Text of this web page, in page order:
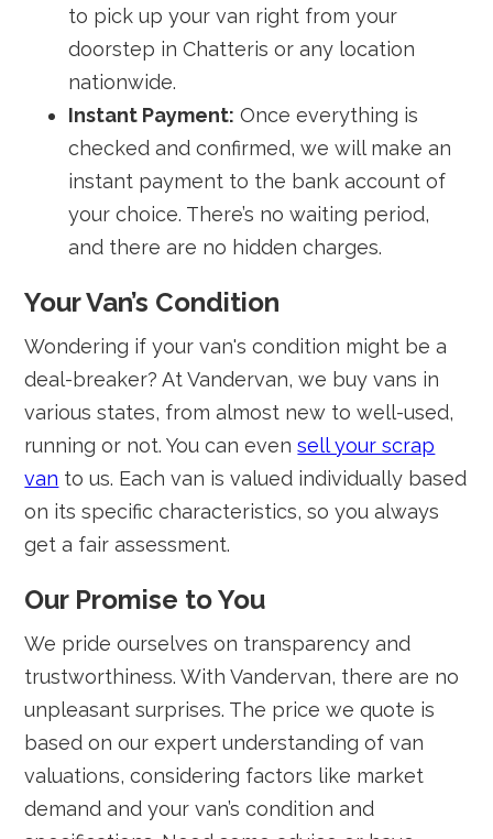
to pick up your van right from your
doorstep in Chatteris or any location
nationwide.
Instant Payment: Once everything is
checked and confirmed, we will make an
instant payment to the bank account of
your choice. There’s no waiting period,
and there are no hidden charges.
Your Van’s Condition
Wondering if your van's condition might be a
deal-breaker? At Vandervan, we buy vans in
various states, from almost new to well-used,
running or not. You can evensell your scrap
van to us. Each van is valued individually based
on its specific characteristics, so you always
get a fair assessment.
Our Promise to You
We pride ourselves on transparency and
trustworthiness. With Vandervan, there are no
unpleasant surprises. The price we quote is
based on our expert understanding of van
valuations, considering factors like market
demand and your van’s condition and